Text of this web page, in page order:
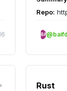
Repo:
BA
Rust